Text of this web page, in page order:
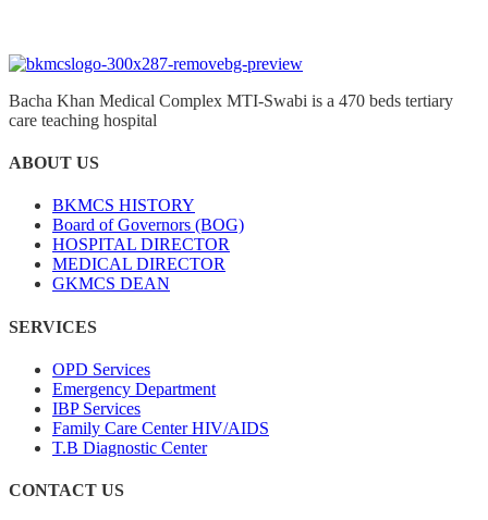
Bacha Khan Medical Complex MTI-Swabi is a 470 beds tertiary
care teaching hospital
ABOUT US
BKMCS HISTORY
Board of Governors (BOG)
HOSPITAL DIRECTOR
MEDICAL DIRECTOR
GKMCS DEAN
SERVICES
OPD Services
Emergency Department
IBP Services
Family Care Center HIV/AIDS
T.B Diagnostic Center
CONTACT US